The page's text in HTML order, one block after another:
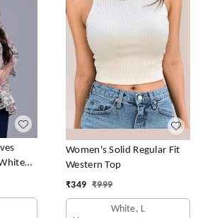
Women's Solid Regular Fit
Western Top
₹349 ₹999
White, L